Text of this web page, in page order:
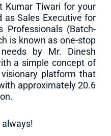
Kumar Tiwari for your
as Sales Executive for
Professionals (Batch-
is known as one-stop
by Mr. Dinesh
a simple concept of
platform that
approximately 20.6
always!